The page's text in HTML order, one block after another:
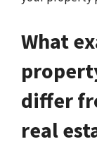
What
differ
real